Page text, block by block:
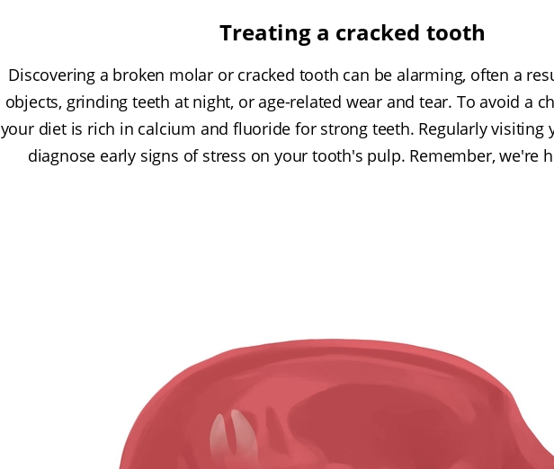
Treating a cracked tooth
Discovering a broken molar or cracked tooth can be alarming, often a
objects, grinding teeth at night, or age-related wear and tear. To avoid a
your diet is rich in calcium and fluoride for strong teeth. Regularly visiting
diagnose early signs of stress on your tooth's pulp. Remember, we're